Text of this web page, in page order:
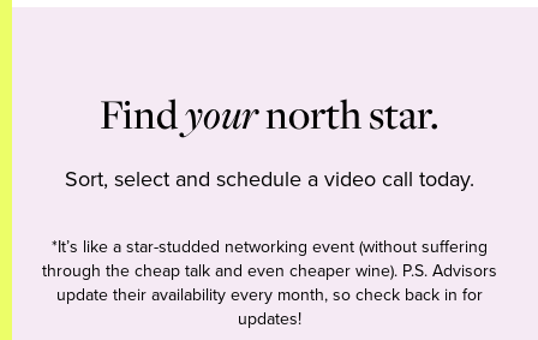
Findyournorth star.
Sort, select and schedule a video call today.
*It’s like a star-studded networking event (without suffering
through the cheap talk and even cheaper wine). P.S. Advisors
update their availability every month, so check back in for
updates!